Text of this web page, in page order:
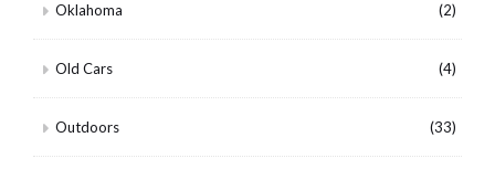
Oklahoma (2)
Old Cars (4)
Outdoors (33)